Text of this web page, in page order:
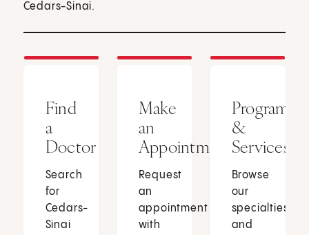
Cedars-Sinai.
Find
a
Doctor
Search
for
Cedars-
Sinai
Make
an
Appointment
Request
an
appointment
with
Programs
&
Services
Browse
our
specialties
and